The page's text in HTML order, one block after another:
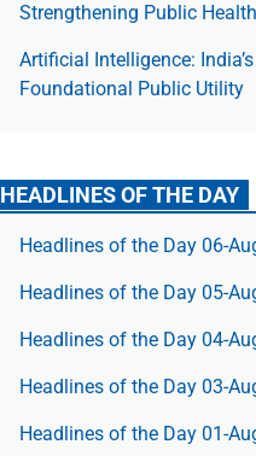
Strengthening Public
Artificial Intelligence:
Foundational Public Utility
HEADLINES OF THE DAY
Headlines of the Day 06-
Headlines of the Day 05-
Headlines of the Day 04-
Headlines of the Day 03-
Headlines of the Day 01-